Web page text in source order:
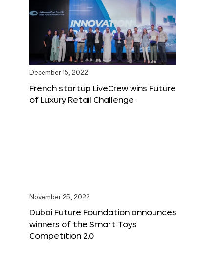
December 15, 2022
French startup LiveCrew wins Future
of Luxury Retail Challenge
November 25, 2022
Dubai Future Foundation announces
winners of the Smart Toys
Competition 2.0